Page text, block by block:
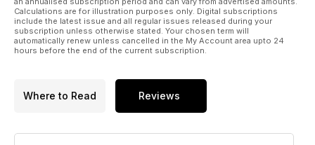
Calculations are for illustration purposes only. Digital subscriptions
include the latest issue and all regular issues released during your
subscription unless otherwise stated. Your chosen term will
automatically renew unless cancelled in the My Account area upto 24
hours before the end of the current subscription.
Where to Read Reviews